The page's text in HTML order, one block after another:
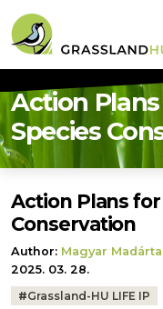
Action
Species
Action Plans
Conservation
Author: Magyar
2025. 03. 28.
Tags:
#Grassland-HU LIFE IP